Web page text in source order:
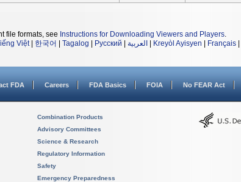
file formats, see Instructions for Downloading Viewers and Players.
Việt| 한국어 Tagalog Русский العربية Kreyòl Ayisyen Français
FDA Careers FDA Basics FOIA No FEAR Act
Combination Products
Advisory Committees
Science & Research
Regulatory Information
Safety
Emergency Preparedness